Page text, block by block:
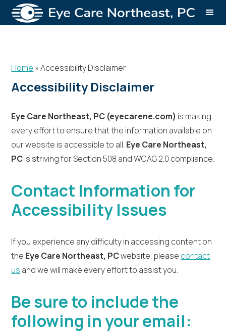
Home »Accessibility Disclaimer
Accessibility Disclaimer
Eye Care Northeast, PC (eyecarene.com) is making
every effort to ensure that the information available on
our website is accessible to all. Eye Care Northeast,
PCis striving for Section 508 and WCAG 2.0 compliance.
Contact Information for
Accessibility Issues
If you experience any difficulty in accessing content on
the Eye Care Northeast, PCwebsite, please contact
us and we will make every effort to assist you.
Be sure to include the
following in your email: